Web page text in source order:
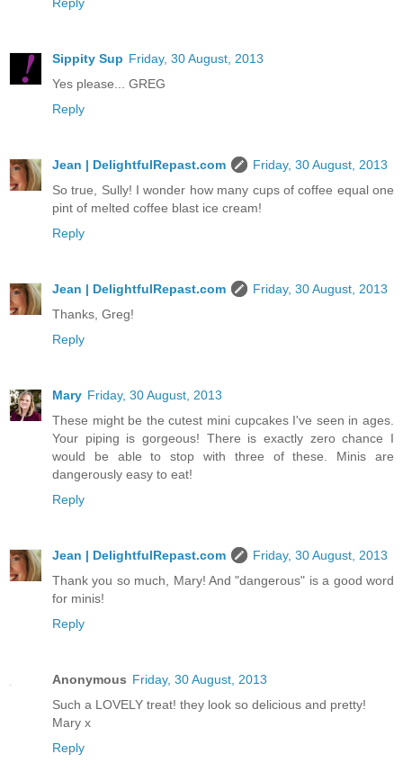
Reply
Sippity Sup Friday, 30 August, 2013
Yes please... GREG
Reply
Jean | DelightfulRepast.com
Friday, 30 August, 2013
So true, Sully! I wonder how many cups of coffee equal one
pint of melted coffee blast ice cream!
Reply
Jean | DelightfulRepast.com
Friday, 30 August, 2013
Thanks, Greg!
Reply
Mary Friday, 30 August, 2013
These might be the cutest mini cupcakes I've seen in ages.
Your piping is gorgeous! There is exactly zero chance I
would be able to stop with three of these. Minis are
dangerously easy to eat!
Reply
Jean | DelightfulRepast.com
Friday, 30 August, 2013
Thank you so much, Mary! And "dangerous" is a good word
for minis!
Reply
Anonymous Friday, 30 August, 2013
Such a LOVELY treat! they look so delicious and pretty!
Mary x
Reply